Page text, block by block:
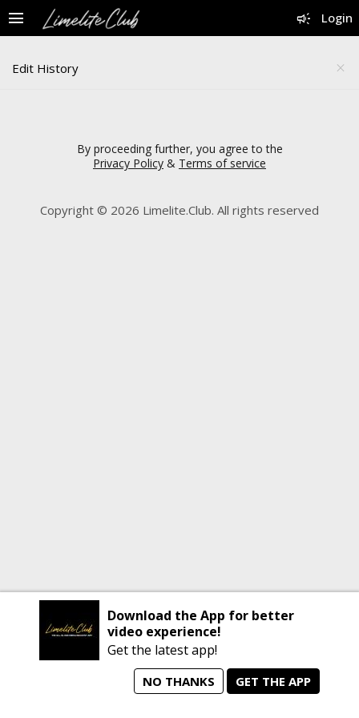
campaign Login
menu
close
Edit History
By proceeding further, you agree to the
Privacy Policy & Terms of service
Copyright © 2026 Limelite.Club. All rights reserved
manage_search animated_images mode_comment
Download the App for better
video experience!
Get the latest app!
NO THANKS GET THE APP